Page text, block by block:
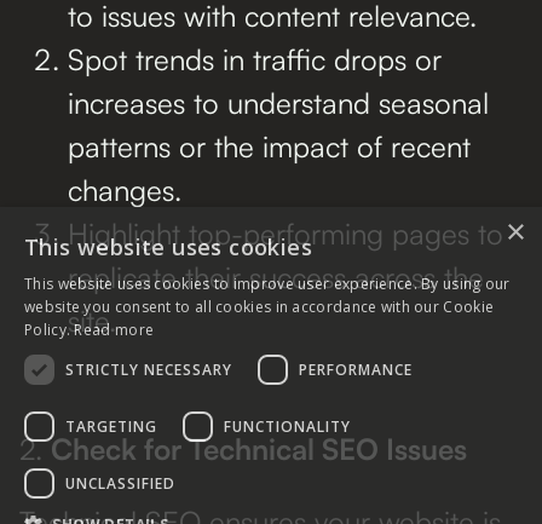
to issues with content relevance.
Spot trends in traffic drops or
increases to understand seasonal
patterns or the impact of recent
changes.
Highlight top-performing pages to
replicate their success across the
site.
2.Check for Technical SEO Issues
×
This website uses cookies
This website uses cookies to improve user experience. By using our
website you consent to all cookies in accordance with our Cookie
Policy.Read more
STRICTLY NECESSARY
PERFORMANCE
TARGETING FUNCTIONALITY
UNCLASSIFIED